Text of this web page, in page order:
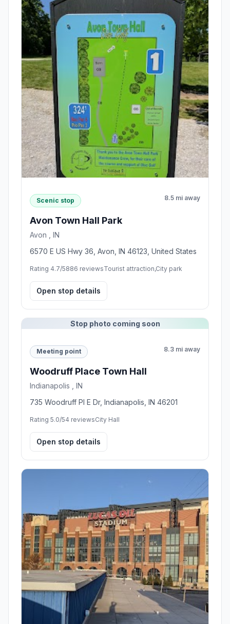
Scenic stop 8.5 mi away
Avon Town Hall Park
Avon , IN
6570 E US Hwy 36, Avon, IN 46123, United States
Rating 4.7/5886 reviewsTourist attraction,City park
Open stop details
Stop photo coming soon
Meeting point 8.3 mi away
Woodruff Place Town Hall
Indianapolis , IN
735 Woodruff Pl E Dr, Indianapolis, IN 46201
Rating 5.0/54 reviewsCity Hall
Open stop details